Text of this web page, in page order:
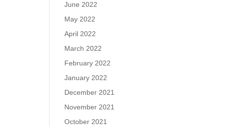
June 2022
May 2022
April 2022
March 2022
February 2022
January 2022
December 2021
November 2021
October 2021